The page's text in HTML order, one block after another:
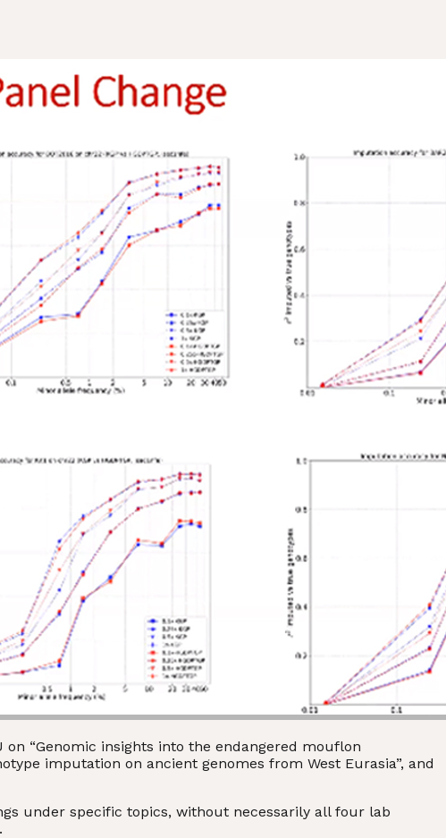
“Genomic insights into the endangered mouflon
imputation on ancient genomes from West Eurasia”, and
under specific topics, without necessarily all four lab